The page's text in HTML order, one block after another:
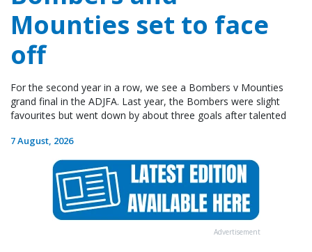
Mounties set to face
off
For the second year in a row, we see a Bombers v Mounties
grand final in the ADJFA. Last year, the Bombers were slight
favourites but went down by about three goals after talented
7 August, 2026
Advertisement